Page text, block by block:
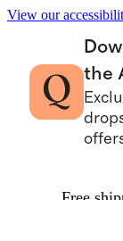
View our
the
Free